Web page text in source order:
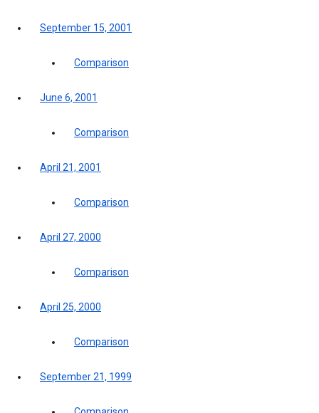
September 15, 2001
Comparison
June 6, 2001
Comparison
April 21, 2001
Comparison
April 27, 2000
Comparison
April 25, 2000
Comparison
September 21, 1999